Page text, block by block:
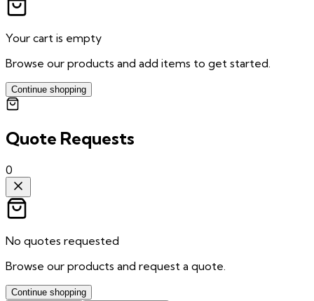
Your cart is empty
Browse our products and add items to get started.
Continue shopping
Quote Requests
0
No quotes requested
Browse our products and request a quote.
Continue shopping